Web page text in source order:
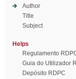
Author
Title
Subject
Helps
Regulamento
Guia do Utilizador
Depósito RDPC